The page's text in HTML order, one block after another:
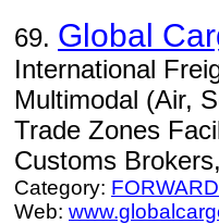
69. Global
International
Multimodal (Air,
Trade Zones
Customs
Category:
Web: